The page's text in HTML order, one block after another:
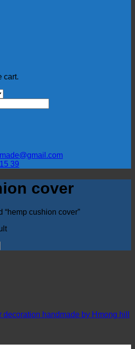
cart.
39
cover
cushion cover”
handmade by Hmong hill